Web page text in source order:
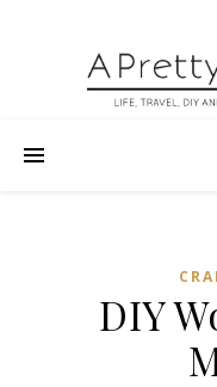
DIY